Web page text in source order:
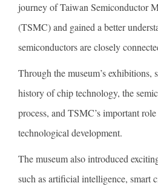
journey of Taiwan Semiconductor
(TSMC) and gained a better
semiconductors are closely
Through the museum’s exhibitions,
history of chip technology, the
process, and TSMC’s important
technological development.
The museum also introduced
such as artificial intelligence, smart